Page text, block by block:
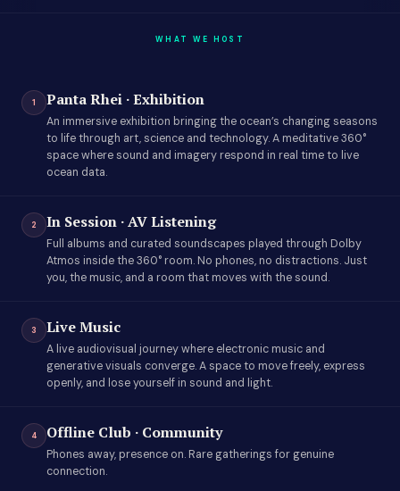
WHAT WE HOST
1 Panta Rhei · Exhibition
An immersive exhibition bringing the ocean’s changing seasons
to life through art, science and technology. A meditative 360°
space where sound and imagery respond in real time to live
ocean data.
2 In Session · AV Listening
Full albums and curated soundscapes played through Dolby
Atmos inside the 360° room. No phones, no distractions. Just
you, the music, and a room that moves with the sound.
3 Live Music
A live audiovisual journey where electronic music and
generative visuals converge. A space to move freely, express
openly, and lose yourself in sound and light.
4 Offline Club · Community
Phones away, presence on. Rare gatherings for genuine
connection.